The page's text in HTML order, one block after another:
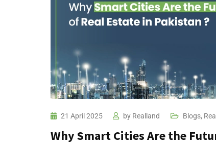
21 April 2025 by Realland Blogs,
Why Smart Cities Are the